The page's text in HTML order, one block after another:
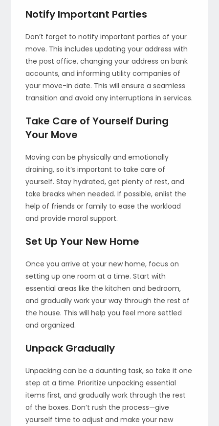
Notify Important Parties
Don’t forget to notify important parties of your
move. This includes updating your address with
the post office, changing your address on bank
accounts, and informing utility companies of
your move-in date. This will ensure a seamless
transition and avoid any interruptions in services.
Take Care of Yourself During
Your Move
Moving can be physically and emotionally
draining, so it’s important to take care of
yourself. Stay hydrated, get plenty of rest, and
take breaks when needed. If possible, enlist the
help of friends or family to ease the workload
and provide moral support.
Set Up Your New Home
Once you arrive at your new home, focus on
setting up one room at a time. Start with
essential areas like the kitchen and bedroom,
and gradually work your way through the rest of
the house. This will help you feel more settled
and organized.
Unpack Gradually
Unpacking can be a daunting task, so take it one
step at a time. Prioritize unpacking essential
items first, and gradually work through the rest
of the boxes. Don’t rush the process—give
yourself time to adjust and make your new